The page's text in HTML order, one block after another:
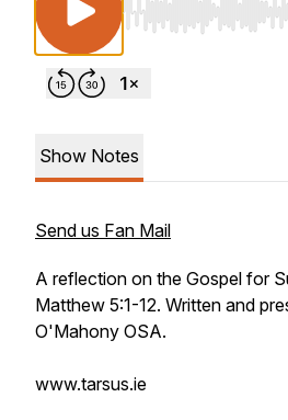
Use Left/Right to
Show Notes
Send us Fan Mail
A reflection on the Gospel for
Matthew 5:1-12. Written and
O'Mahony OSA.
www.tarsus.ie